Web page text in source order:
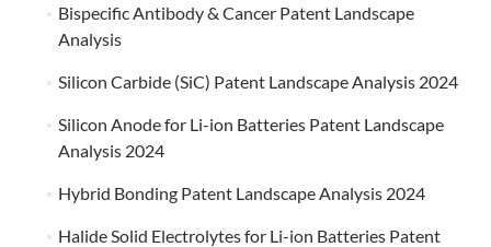
Bispecific Antibody & Cancer Patent Landscape
Analysis
Silicon Carbide (SiC) Patent Landscape Analysis 2024
Silicon Anode for Li-ion Batteries Patent Landscape
Analysis 2024
Hybrid Bonding Patent Landscape Analysis 2024
Halide Solid Electrolytes for Li-ion Batteries Patent